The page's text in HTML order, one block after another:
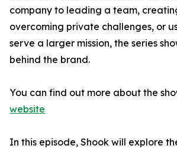
company to leading a team,
overcoming private challenges, or
serve a larger mission, the series
behind the brand.
You can find out more about the
website
In this episode, Shook will explore